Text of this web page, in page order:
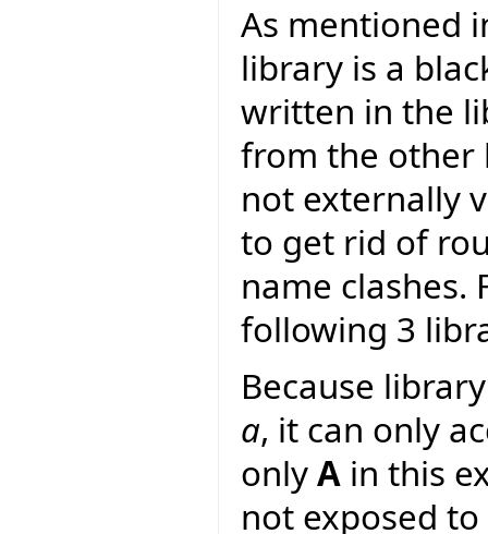
As mentioned
library is a
written in the
from the other
not externally
to get rid of
name clashes.
following 3
Because
a, it can only
onlyA in this
not exposed to